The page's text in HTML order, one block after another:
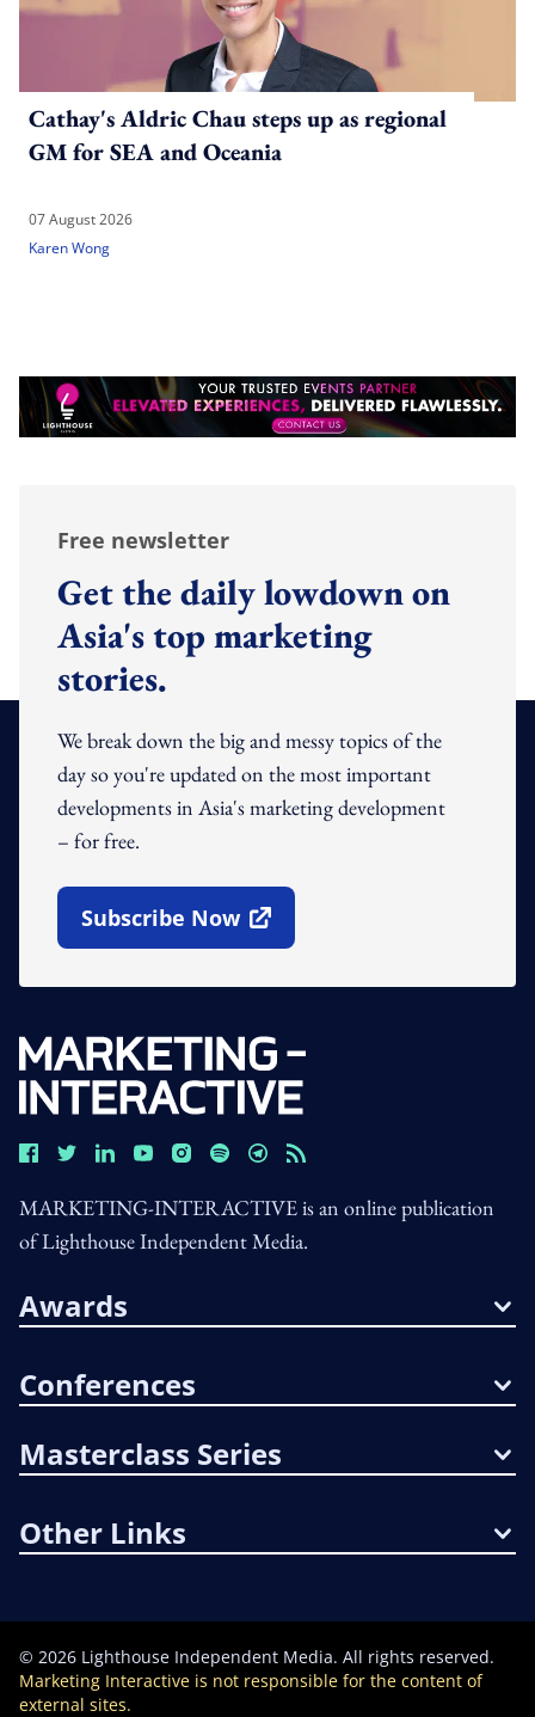
Cathay's Aldric Chau steps up as regional
GM for SEA and Oceania
07 August 2026
Karen Wong
Free newsletter
Get the daily lowdown on
Asia's top marketing
stories.
We break down the big and messy topics of the
day so you're updated on the most important
developments in Asia's marketing development
– for free.
Subscribe Now
Open In New Window
MARKETING-INTERACTIVE is an online publication
of Lighthouse Independent Media.
Awards
Conferences
Masterclass Series
Other Links
© 2026 Lighthouse Independent Media. All rights reserved.
Marketing Interactive is not responsible for the content of
external sites.